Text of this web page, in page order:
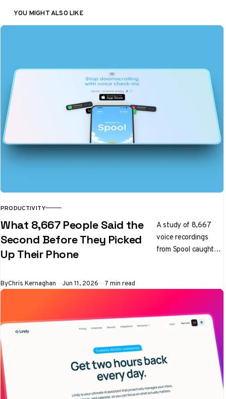
YOU MIGHT ALSO LIKE
PRODUCTIVITY
What 8,667 People Said the
Second Before They Picked
Up Their Phone
A study of 8,667
voice recordings
from Spool caught
ByChris Kernaghan Jun 11, 2026 7 min read